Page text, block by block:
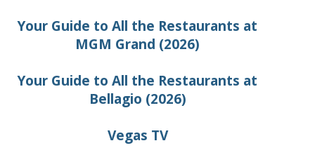
Your Guide to All the Restaurants at
MGM Grand (2026)
Your Guide to All the Restaurants at
Bellagio (2026)
Vegas TV